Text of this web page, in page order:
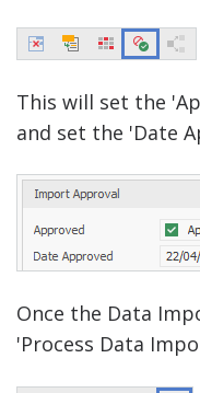
This will set the
and set the 'Date
Once the Data
'Process Data